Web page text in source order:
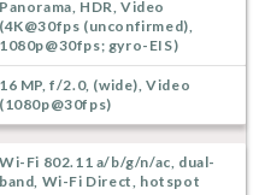
Panorama, HDR, Video
(4K@30fps (unconfirmed),
1080p@30fps; gyro-EIS)
16 MP, f/2.0, (wide), Video
(1080p@30fps)
Wi-Fi 802.11 a/b/g/n/ac, dual-
band, Wi-Fi Direct, hotspot